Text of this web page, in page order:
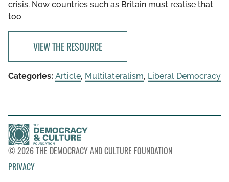
crisis. Now countries such as Britain must realise that
too
VIEW THE RESOURCE
Categories: Article, Multilateralism, Liberal Democracy
© 2026 THE DEMOCRACY AND CULTURE FOUNDATION
PRIVACY